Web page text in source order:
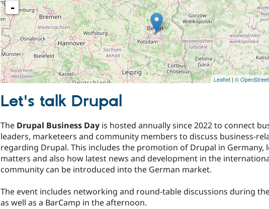
-
Leaflet | ©
Let's talk Drupal
The Drupal Business Day is hosted annually since 2022 to connect
leaders, marketeers and community members to discuss business-
regarding Drupal. This includes the promotion of Drupal in Germany,
matters and also how latest news and development in the
community can be introduced into the German market.
The event includes networking and round-table discussions during
as well as a BarCamp in the afternoon.